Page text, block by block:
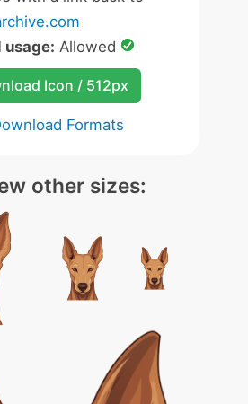
usage: Allowed
Icon / 512px
Formats
other sizes: